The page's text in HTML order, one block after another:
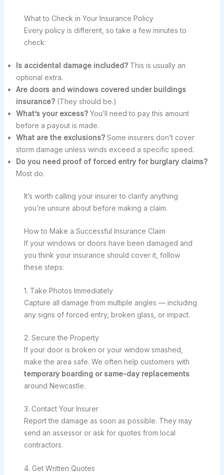
What to Check in Your Insurance Policy
Every policy is different, so take a few minutes to
check:
Is accidental damage included?This is usually an
optional extra.
Are doors and windows covered under buildings
insurance?(They should be.)
What’s your excess?You’ll need to pay this amount
before a payout is made.
What are the exclusions?Some insurers don’t cover
storm damage unless winds exceed a specific speed.
Do you need proof of forced entry for burglary claims?
Most do.
It’s worth calling your insurer to clarify anything
you’re unsure about before making a claim.
How to Make a Successful Insurance Claim
If your windows or doors have been damaged and
you think your insurance should cover it, follow
these steps:
1. Take Photos Immediately
Capture all damage from multiple angles — including
any signs of forced entry, broken glass, or impact.
2. Secure the Property
If your door is broken or your window smashed,
make the area safe. We often help customers with
temporary boarding or same-day replacements
around Newcastle.
3. Contact Your Insurer
Report the damage as soon as possible. They may
send an assessor or ask for quotes from local
contractors.
4. Get Written Quotes